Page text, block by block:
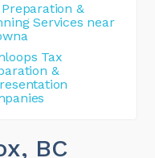
Preparation &
Services near
Tax
&
, BC